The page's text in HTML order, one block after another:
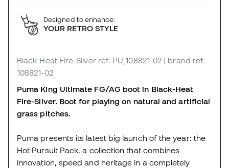
Designed to enhance:
YOUR RETRO STYLE
Black-Heat Fire-Silver ref. PU_108821-02 | brand ref.
108821-02
Puma King Ultimate FG/AG boot in Black-Heat
Fire-Silver. Boot for playing on natural and artificial
grass pitches.
Puma presents its latest big launch of the year: the
Hot Pursuit Pack, a collection that combines
innovation, speed and heritage in a completely